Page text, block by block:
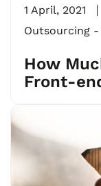
1 April, 2021
Outsourcing
How
Front-